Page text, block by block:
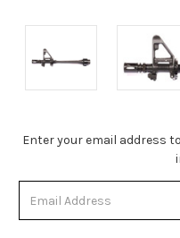
Stock
Stock.
Enter your email address